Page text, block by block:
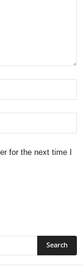
for the next time I